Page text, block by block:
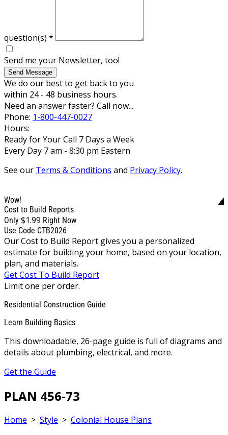
question(s) *
Send me your Newsletter, too!
Send Message
We do our best to get back to you
within 24 - 48 business hours.
Need an answer faster? Call now...
Phone: 1-800-447-0027
Hours:
Ready for Your Call 7 Days a Week
Every Day 7 am - 8:30 pm Eastern
See our Terms & Conditions and Privacy Policy.
Wow!
Cost to Build Reports
Only $1.99 Right Now
Use Code CTB2026
Our Cost to Build Report gives you a personalized
estimate for building your home, based on your location,
plan, and materials.
Get Cost To Build Report
Limit one per order.
Residential Construction Guide
Learn Building Basics
This downloadable, 26-page guide is full of diagrams and
details about plumbing, electrical, and more.
Get the Guide
PLAN 456-73
Home > Style > Colonial House Plans